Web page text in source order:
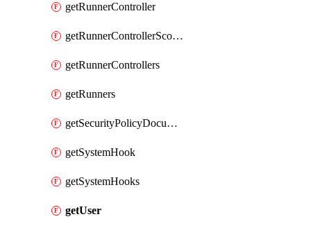
getRunnerController
getRunnerControllerScopes
getRunnerControllers
getRunners
getSecurityPolicyDocument
getSystemHook
getSystemHooks
getUser